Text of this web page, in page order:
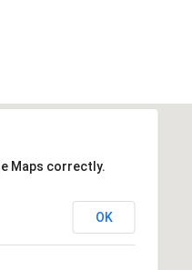
Maps correctly.
OK